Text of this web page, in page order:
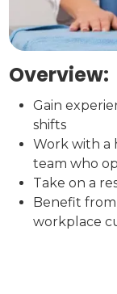
Overview:
Gain
shifts
Work with a
team who
Take on a
Benefit
workplace